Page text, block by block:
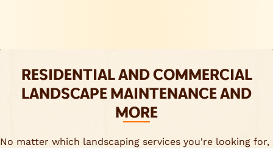
RESIDENTIAL AND COMMERCIAL
LANDSCAPE MAINTENANCE AND
MORE
No matter which landscaping services you're looking for,